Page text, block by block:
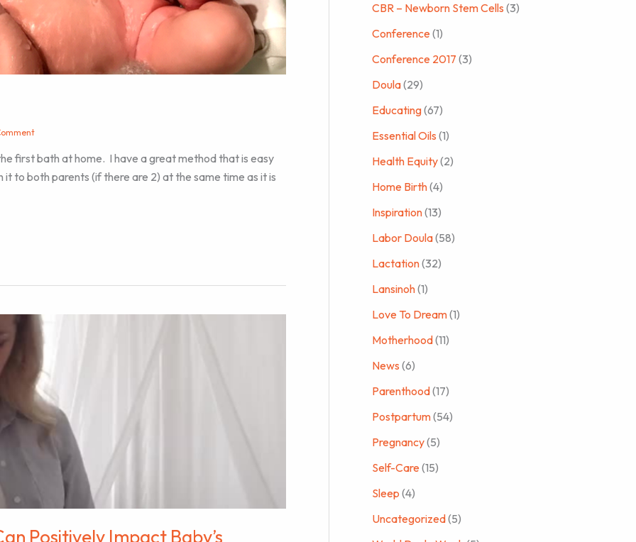
first bath at home. I have a great method that is easy
to both parents (if there are 2) at the same time as it is
Positively Impact Baby’s
CBR – Newborn Stem Cells (3)
Conference(1)
Conference 2017 (3)
Doula(29)
Educating(67)
Essential Oils (1)
Health Equity(2)
Home Birth(4)
Inspiration(13)
Labor Doula(58)
Lactation(32)
Lansinoh(1)
Love To Dream(1)
Motherhood(11)
News (6)
Parenthood(17)
Postpartum(54)
Pregnancy(5)
Self-Care(15)
Sleep (4)
Uncategorized(5)